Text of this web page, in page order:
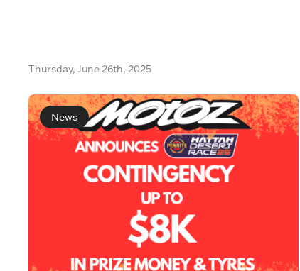
Thursday, June 26th, 2025
News